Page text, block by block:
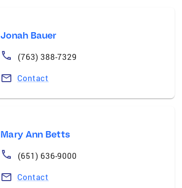
Jonah Bauer
(763) 388-7329
Contact
Mary Ann Betts
(651) 636-9000
Contact